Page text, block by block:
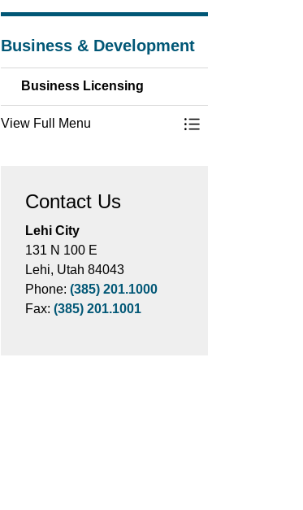
Business & Development
Business Licensing
View Full Menu
Toggle Menu
Contact Us
Lehi City
131 N 100 E
Lehi, Utah 84043
Phone: (385) 201.1000
Fax: (385) 201.1001